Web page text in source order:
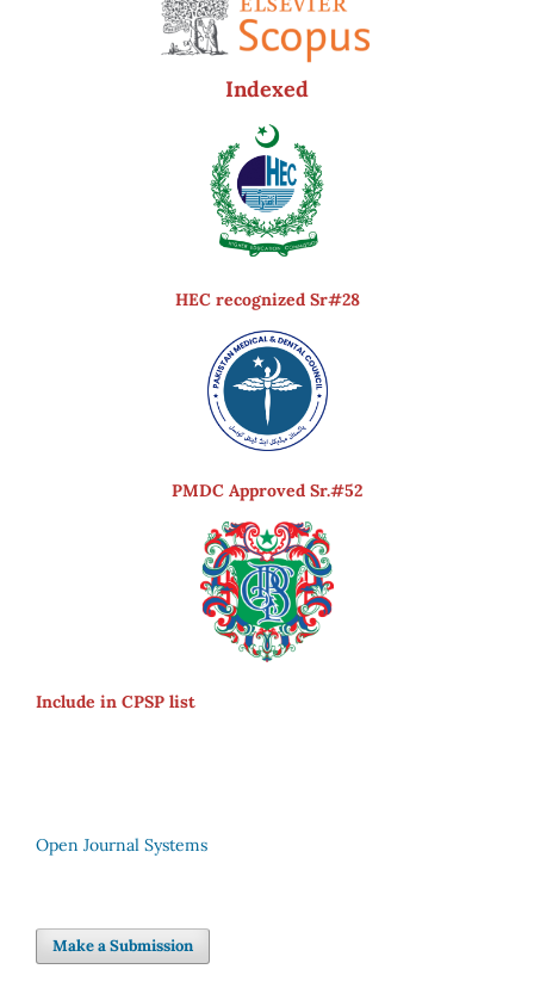
Indexed
HEC recognized Sr#28
PMDC Approved Sr.#52
Include in CPSP list
Open Journal Systems
Make a Submission